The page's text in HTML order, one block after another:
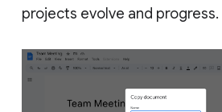
projects evolve and progress.